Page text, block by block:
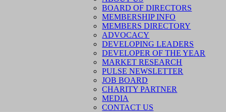
BOARD OF DIRECTORS
MEMBERSHIP INFO
MEMBERS DIRECTORY
ADVOCACY
DEVELOPING LEADERS
DEVELOPER OF THE YEAR
MARKET RESEARCH
PULSE NEWSLETTER
JOB BOARD
CHARITY PARTNER
MEDIA
CONTACT US